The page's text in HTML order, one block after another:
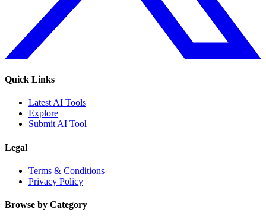
Quick Links
Latest AI Tools
Explore
Submit AI Tool
Legal
Terms & Conditions
Privacy Policy
Browse by Category